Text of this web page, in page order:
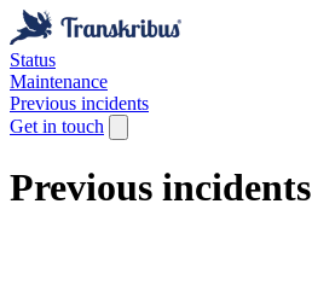
Status
Maintenance
Previous incidents
Get in touch
Previous incidents